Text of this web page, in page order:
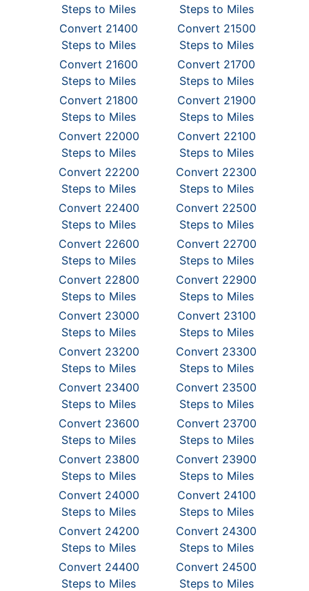
Steps to Miles
Steps to Miles
Convert 21400
Steps to Miles
Convert 21500
Steps to Miles
Convert 21600
Steps to Miles
Convert 21700
Steps to Miles
Convert 21800
Steps to Miles
Convert 21900
Steps to Miles
Convert 22000
Steps to Miles
Convert 22100
Steps to Miles
Convert 22200
Steps to Miles
Convert 22300
Steps to Miles
Convert 22400
Steps to Miles
Convert 22500
Steps to Miles
Convert 22600
Steps to Miles
Convert 22700
Steps to Miles
Convert 22800
Steps to Miles
Convert 22900
Steps to Miles
Convert 23000
Steps to Miles
Convert 23100
Steps to Miles
Convert 23200
Steps to Miles
Convert 23300
Steps to Miles
Convert 23400
Steps to Miles
Convert 23500
Steps to Miles
Convert 23600
Steps to Miles
Convert 23700
Steps to Miles
Convert 23800
Steps to Miles
Convert 23900
Steps to Miles
Convert 24000
Steps to Miles
Convert 24100
Steps to Miles
Convert 24200
Steps to Miles
Convert 24300
Steps to Miles
Convert 24400
Steps to Miles
Convert 24500
Steps to Miles